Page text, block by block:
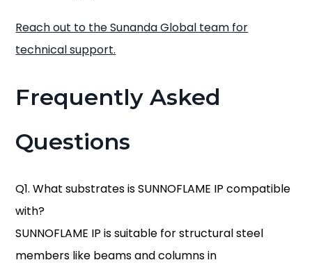
Reach out to the Sunanda Global team for
technical support.
Frequently Asked
Questions
Q1. What substrates is SUNNOFLAME IP compatible
with?
SUNNOFLAME IP is suitable for structural steel
members like beams and columns in